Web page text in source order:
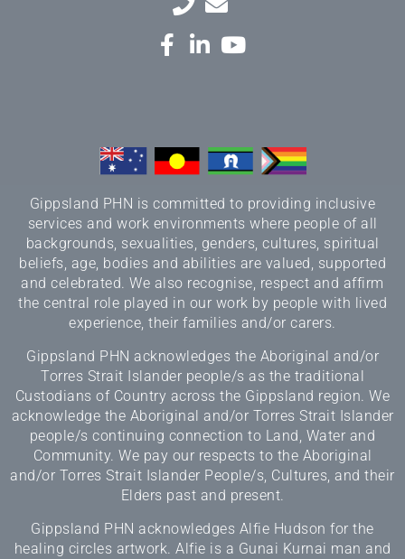
Gippsland PHN is committed to providing inclusive
services and work environments where people of all
backgrounds, sexualities, genders, cultures, spiritual
beliefs, age, bodies and abilities are valued, supported
and celebrated. We also recognise, respect and affirm
the central role played in our work by people with lived
experience, their families and/or carers.
Gippsland PHN acknowledges the Aboriginal and/or
Torres Strait Islander people/s as the traditional
Custodians of Country across the Gippsland region. We
acknowledge the Aboriginal and/or Torres Strait Islander
people/s continuing connection to Land, Water and
Community. We pay our respects to the Aboriginal
and/or Torres Strait Islander People/s, Cultures, and their
Elders past and present.
Gippsland PHN acknowledges Alfie Hudson for the
healing circles artwork. Alfie is a Gunai Kurnai man and